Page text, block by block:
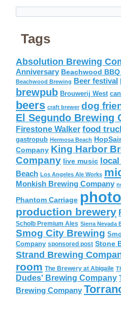
Tags
Absolution Brewing
Anniversary Beachwood
Beachwood Brewing Beer festival
brewpub Brouwerij West
beers craft brewer dog
El Segundo Brewing
Firestone Walker food
gastropub Hermosa Beach
Company King Harbor
Company live music
Beach Los Angeles Ale Works
Monkish Brewing Company
Phantom Carriage
production brewery
Scholb Premium Ales Sierra Nevada
Smog City Brewing
Company sponsored post Stone
Strand Brewing
room The Brewery at Abigaile
Dudes' Brewing Company
Brewing Company